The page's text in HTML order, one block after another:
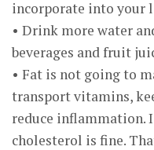
incorporate into your
• Drink more water
beverages and fruit
• Fat is not going to
transport vitamins,
reduce inflammation.
cholesterol is fine.